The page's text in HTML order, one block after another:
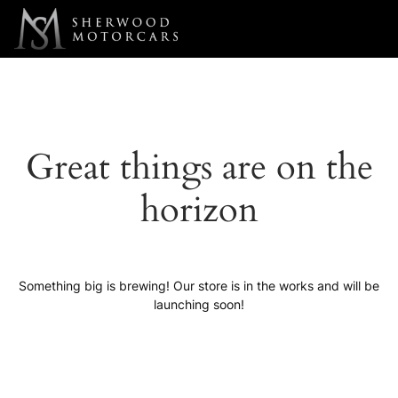
Link 1 Link 2
Great things are on the
horizon
Something big is brewing! Our store is in the works and will be
launching soon!